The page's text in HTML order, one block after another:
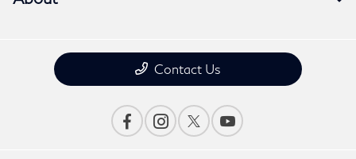
Contact Us